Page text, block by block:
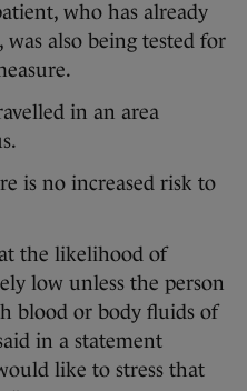
who has already
also being tested for
in an area
is no increased risk to
the likelihood of
low unless the person
blood or body fluids of
in a statement
like to stress that